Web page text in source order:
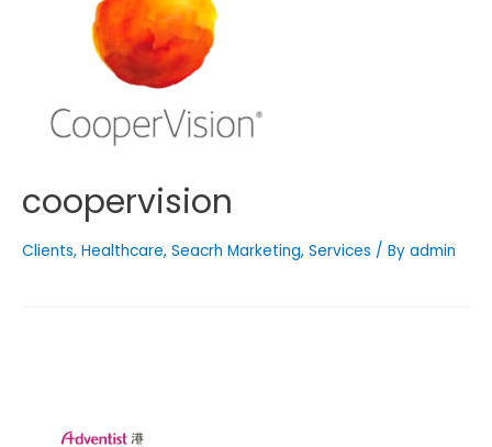
coopervision
Clients, Healthcare, Seacrh Marketing, Services / By admin